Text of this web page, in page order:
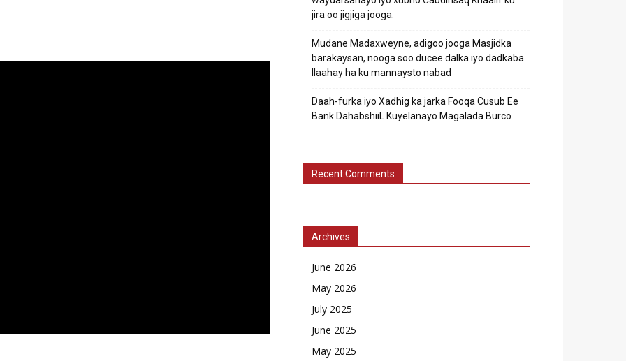
jira oo jigjiga jooga.
Mudane Madaxweyne, adigoo jooga Masjidka
barakaysan, nooga soo ducee dalka iyo dadkaba.
Ilaahay ha ku mannaysto nabad
Daah-furka iyo Xadhig ka jarka Fooqa Cusub Ee
Bank DahabshiiL Kuyelanayo Magalada Burco
Recent Comments
Archives
June 2026
May 2026
July 2025
June 2025
May 2025